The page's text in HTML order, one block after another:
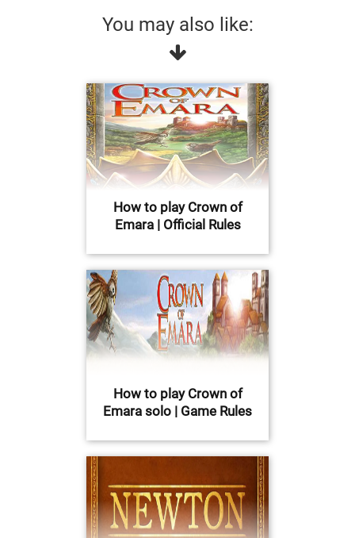
You may also like:
How to play Crown of
Emara | Official Rules
How to play Crown of
Emara solo | Game Rules